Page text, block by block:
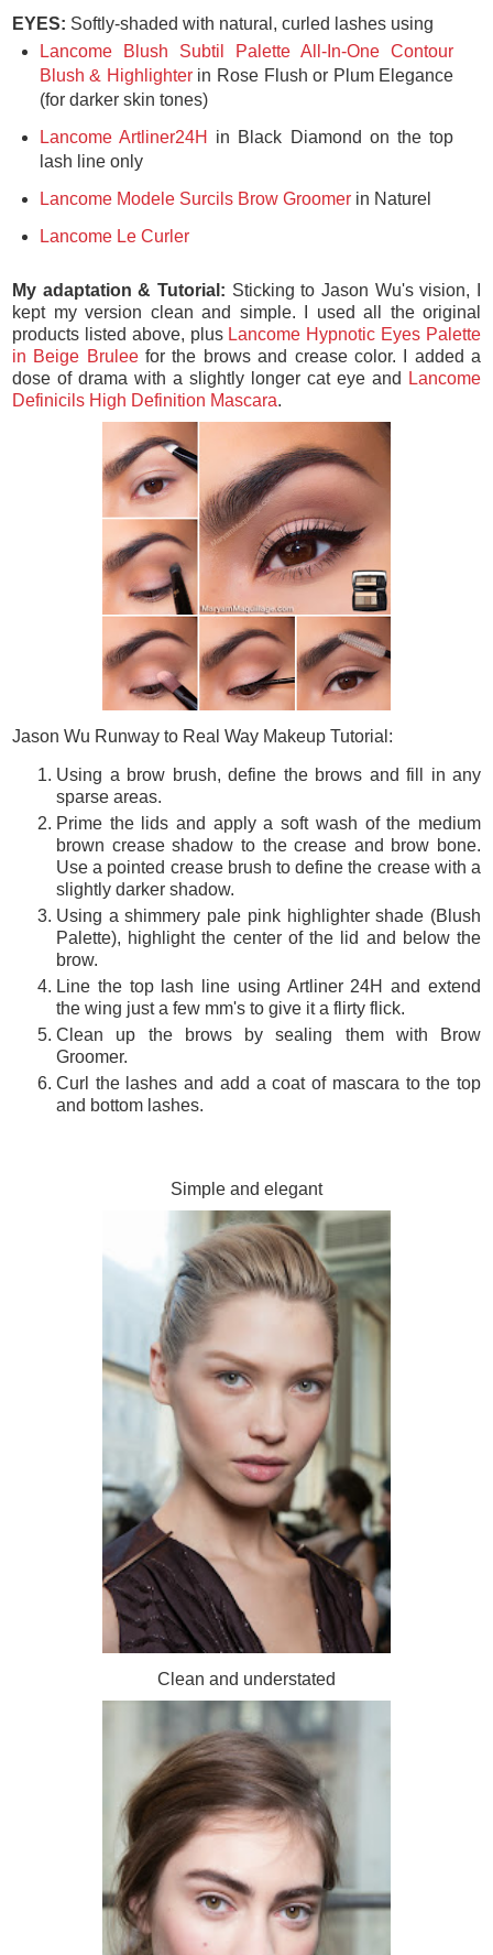
EYES: Softly-shaded with natural, curled lashes using
Lancome Blush Subtil Palette All-In-One Contour
Blush & Highlighterin Rose Flush or Plum Elegance
(for darker skin tones)
Lancome Artliner24H
in Black Diamond on the top
lash line only
Lancome Modele Surcils Brow Groomerin Naturel
Lancome Le Curler
My adaptation & Tutorial: Sticking to Jason Wu's vision, I
kept my version clean and simple. I used all the original
products listed above, plus Lancome Hypnotic Eyes Palette
in Beige Bruleefor the brows and crease color. I added a
dose of drama with a slightly longer cat eye and
Lancome
Definicils High Definition Mascara.
Jason Wu Runway to Real Way Makeup Tutorial:
Using a brow brush, define the brows and fill in any
sparse areas.
Prime the lids and apply a soft wash of the medium
brown crease shadow to the crease and brow bone.
Use a pointed crease brush to define the crease with a
slightly darker shadow.
Using a shimmery pale pink highlighter shade (Blush
Palette), highlight the center of the lid and below the
brow.
Line the top lash line using Artliner 24H and extend
the wing just a few mm's to give it a flirty flick.
Clean up the brows by sealing them with Brow
Groomer.
Curl the lashes and add a coat of mascara to the top
and bottom lashes.
Simple and elegant
Clean and understated